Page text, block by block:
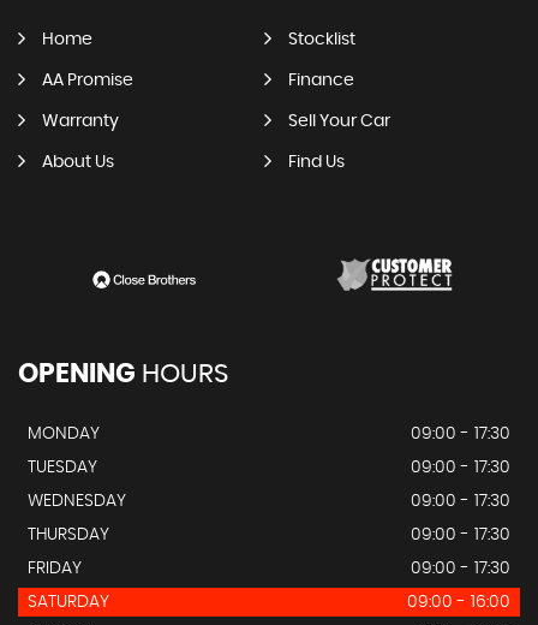
Home Stocklist
AA Promise Finance
Warranty Sell Your Car
About Us Find Us
OPENING HOURS
MONDAY
09:00 - 17:30
TUESDAY
09:00 - 17:30
WEDNESDAY
09:00 - 17:30
THURSDAY
09:00 - 17:30
FRIDAY
09:00 - 17:30
SATURDAY
09:00 - 16:00